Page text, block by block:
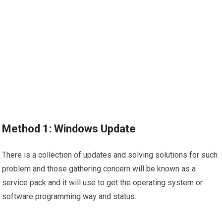
Method 1: Windows Update
There is a collection of updates and solving solutions for such
problem and those gathering concern will be known as a
service pack and it will use to get the operating system or
software programming way and status.